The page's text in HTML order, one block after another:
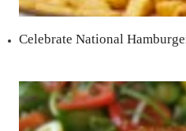
Celebrate National